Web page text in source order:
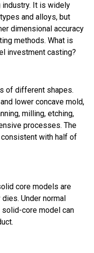
It is widely
and alloys, but
dimensional accuracy
methods. What is
investment casting?
of different shapes.
lower concave mold,
milling, etching,
processes. The
with half of
core models are
Under normal
core model can